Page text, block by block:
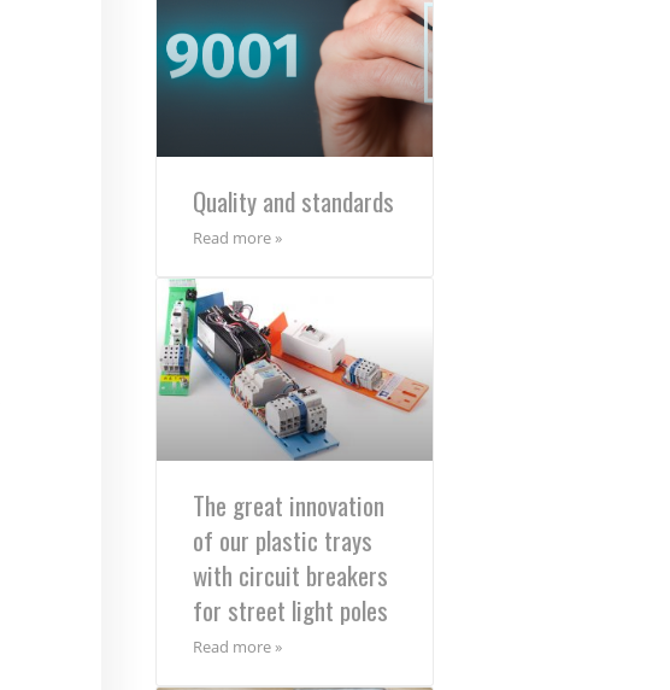
Quality and standards
Read more »
The great innovation
of our plastic trays
with circuit breakers
for street light poles
Read more »